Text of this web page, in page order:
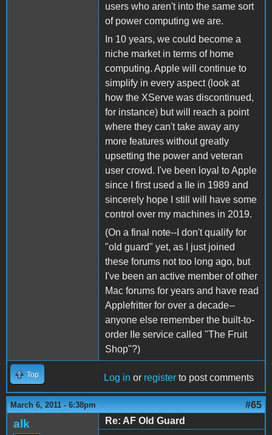
users who aren't into the same sort
of power computing we are.
In 10 years, we could become a
niche market in terms of home
computing. Apple will continue to
simplify in every aspect (look at
how the XServe was discontinued,
for instance) but will reach a point
where they can't take away any
more features without greatly
upsetting the power and veteran
user crowd. I've been loyal to Apple
since I first used a IIe in 1989 and
sincerely hope I still will have some
control over my machines in 2019.
(On a final note--I don't qualify for
"old guard" yet, as I just joined
these forums not too long ago, but
I've been an active member of other
Mac forums for years and have read
Applefritter for over a decade--
anyone else remember the built-to-
order IIe service called "The Fruit
Shop"?)
Top Log in or register to post comments
March 6, 2011 - 6:38pm #65
alk
Re: AF Old Guard